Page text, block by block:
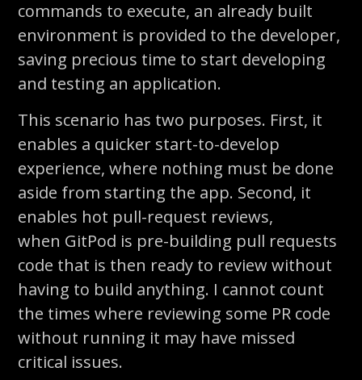
commands to execute, an already built
environment is provided to the developer,
saving precious time to start developing
and testing an application.
This scenario has two purposes. First, it
enables a quicker start-to-develop
experience, where nothing must be done
aside from starting the app. Second, it
enables hot pull-request reviews,
when GitPod is pre-building pull requests
code that is then ready to review without
having to build anything. I cannot count
the times where reviewing some PR code
without running it may have missed
critical issues.